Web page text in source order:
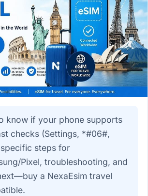
know if your phone supports
checks (Settings, *#06#,
steps for
Pixel, troubleshooting, and
a NexaEsim travel